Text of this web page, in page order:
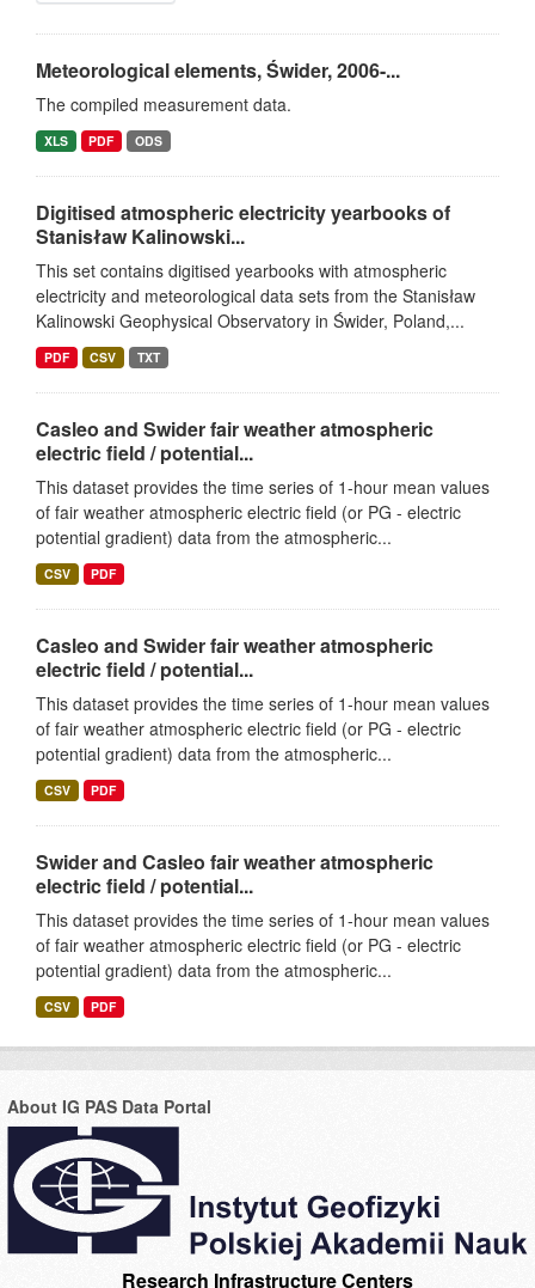
Meteorological elements, Świder, 2006-...
The compiled measurement data.
XLS PDF ODS
Digitised atmospheric electricity yearbooks of
Stanisław Kalinowski...
This set contains digitised yearbooks with atmospheric
electricity and meteorological data sets from the Stanisław
Kalinowski Geophysical Observatory in Świder, Poland,...
PDF CSV TXT
Casleo and Swider fair weather atmospheric
electric field / potential...
This dataset provides the time series of 1-hour mean values
of fair weather atmospheric electric field (or PG - electric
potential gradient) data from the atmospheric...
CSV PDF
Casleo and Swider fair weather atmospheric
electric field / potential...
This dataset provides the time series of 1-hour mean values
of fair weather atmospheric electric field (or PG - electric
potential gradient) data from the atmospheric...
CSV PDF
Swider and Casleo fair weather atmospheric
electric field / potential...
This dataset provides the time series of 1-hour mean values
of fair weather atmospheric electric field (or PG - electric
potential gradient) data from the atmospheric...
CSV PDF
About IG PAS Data Portal
Research Infrastructure Centers